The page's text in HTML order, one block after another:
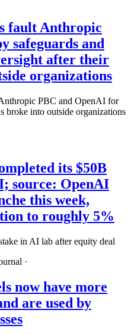
fault Anthropic
safeguards and
after their
organizations
PBC and OpenAI for
broke into outside organizations
its $50B
source: OpenAI
this week,
to roughly 5%
in AI lab after equity deal
·
now have more
are used by